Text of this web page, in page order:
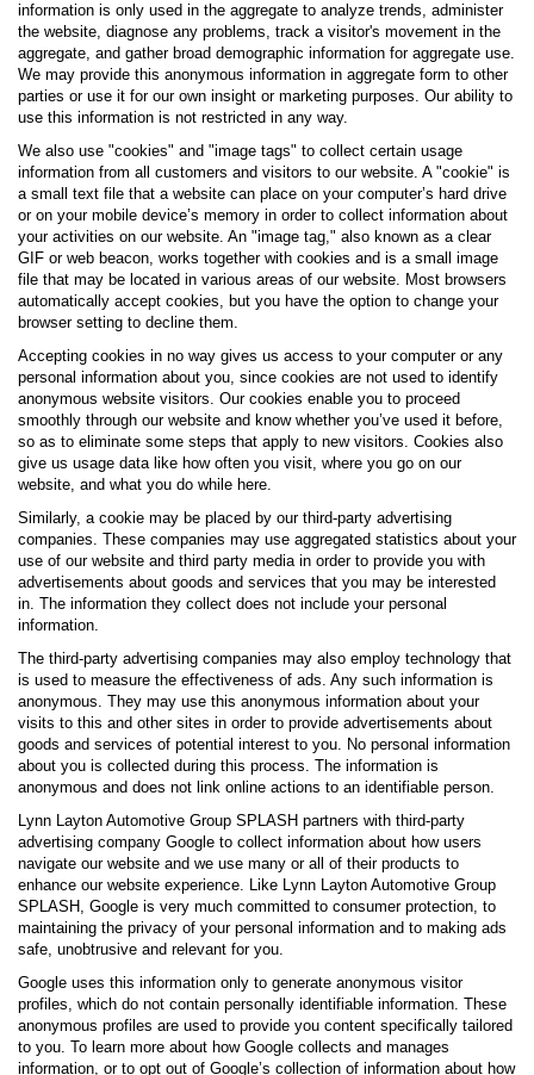
information is only used in the aggregate to analyze trends, administer
the website, diagnose any problems, track a visitor's movement in the
aggregate, and gather broad demographic information for aggregate use.
We may provide this anonymous information in aggregate form to other
parties or use it for our own insight or marketing purposes. Our ability to
use this information is not restricted in any way.
We also use "cookies" and "image tags" to collect certain usage
information from all customers and visitors to our website. A "cookie" is
a small text file that a website can place on your computer’s hard drive
or on your mobile device’s memory in order to collect information about
your activities on our website. An "image tag," also known as a clear
GIF or web beacon, works together with cookies and is a small image
file that may be located in various areas of our website. Most browsers
automatically accept cookies, but you have the option to change your
browser setting to decline them.
Accepting cookies in no way gives us access to your computer or any
personal information about you, since cookies are not used to identify
anonymous website visitors. Our cookies enable you to proceed
smoothly through our website and know whether you’ve used it before,
so as to eliminate some steps that apply to new visitors. Cookies also
give us usage data like how often you visit, where you go on our
website, and what you do while here.
Similarly, a cookie may be placed by our third-party advertising
companies. These companies may use aggregated statistics about your
use of our website and third party media in order to provide you with
advertisements about goods and services that you may be interested
in. The information they collect does not include your personal
information.
The third-party advertising companies may also employ technology that
is used to measure the effectiveness of ads. Any such information is
anonymous. They may use this anonymous information about your
visits to this and other sites in order to provide advertisements about
goods and services of potential interest to you. No personal information
about you is collected during this process. The information is
anonymous and does not link online actions to an identifiable person.
Lynn Layton Automotive Group SPLASH partners with third-party
advertising company Google to collect information about how users
navigate our website and we use many or all of their products to
enhance our website experience. Like Lynn Layton Automotive Group
SPLASH, Google is very much committed to consumer protection, to
maintaining the privacy of your personal information and to making ads
safe, unobtrusive and relevant for you.
Google uses this information only to generate anonymous visitor
profiles, which do not contain personally identifiable information. These
anonymous profiles are used to provide you content specifically tailored
to you. To learn more about how Google collects and manages
information, or to opt out of Google’s collection of information about how